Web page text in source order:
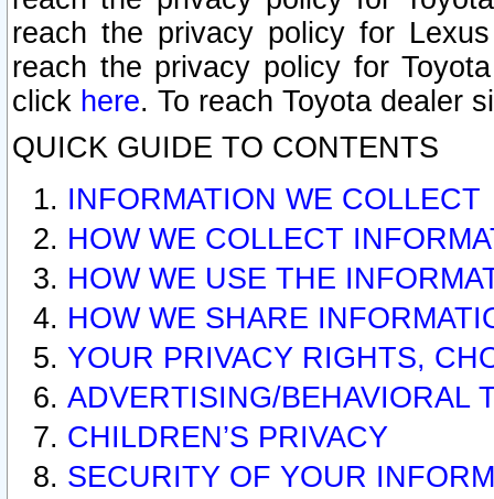
reach the privacy policy for
reach the privacy policy for
click here. To reach Toyota dealer
QUICK GUIDE TO CONTENTS
INFORMATION WE COLLECT
HOW WE COLLECT
HOW WE USE THE
HOW WE SHARE
YOUR PRIVACY RIGHTS,
ADVERTISING/BEHAVIORAL
CHILDREN’S PRIVACY
SECURITY OF YOUR